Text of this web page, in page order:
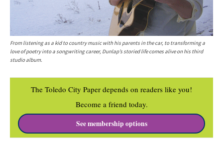
From listening as a kid to country music with his parents in the car, to transforming a
love of poetry into a songwriting career, Dunlap’s storied life comes alive on his third
studio album.
The Toledo City Paper depends on readers like you!
Become a friend today.
See membership options